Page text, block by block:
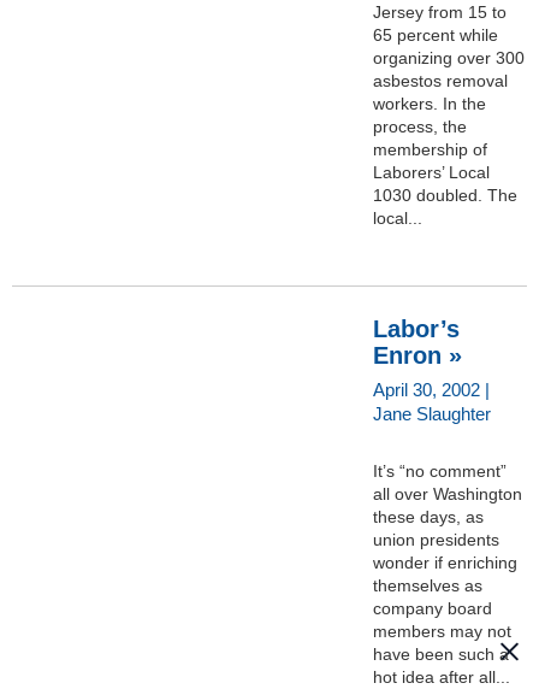
Jersey from 15 to
65 percent while
organizing over 300
asbestos removal
workers. In the
process, the
membership of
Laborers’ Local
1030 doubled. The
local...
Labor’s
Enron »
April 30, 2002 |
Jane Slaughter
It’s “no comment”
all over Washington
these days, as
union presidents
wonder if enriching
themselves as
company board
members may not
have been such a
hot idea after all...